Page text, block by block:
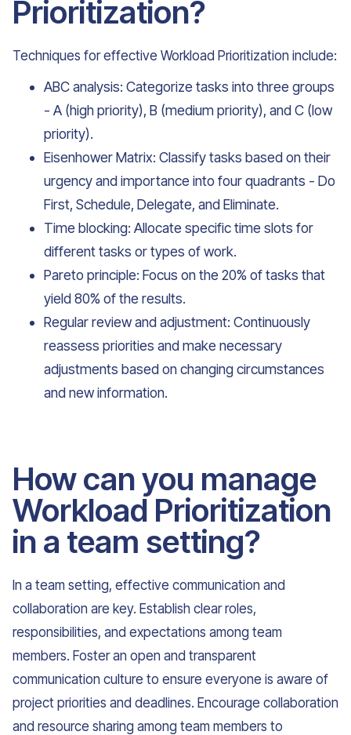
Prioritization?
Techniques for effective Workload Prioritization include:
ABC analysis: Categorize tasks into three groups
- A (high priority), B (medium priority), and C (low
priority).
Eisenhower Matrix: Classify tasks based on their
urgency and importance into four quadrants - Do
First, Schedule, Delegate, and Eliminate.
Time blocking: Allocate specific time slots for
different tasks or types of work.
Pareto principle: Focus on the 20% of tasks that
yield 80% of the results.
Regular review and adjustment: Continuously
reassess priorities and make necessary
adjustments based on changing circumstances
and new information.
How can you manage
Workload Prioritization
in a team setting?
In a team setting, effective communication and
collaboration are key. Establish clear roles,
responsibilities, and expectations among team
members. Foster an open and transparent
communication culture to ensure everyone is aware of
project priorities and deadlines. Encourage collaboration
and resource sharing among team members to